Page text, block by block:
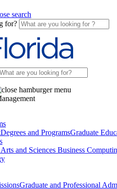
for?
Degrees and ProgramsGraduate
Arts and Sciences Business
Graduate and Professional